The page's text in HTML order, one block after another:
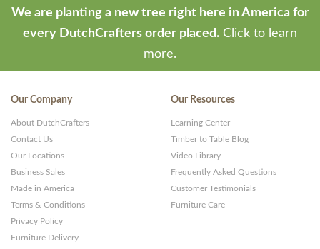
We are planting a new tree right here in America for
every DutchCrafters order placed. Click to learn
more.
Our Company
About DutchCrafters
Contact Us
Our Locations
Business Sales
Made in America
Terms & Conditions
Privacy Policy
Furniture Delivery
Our Resources
Learning Center
Timber to Table Blog
Video Library
Frequently Asked Questions
Customer Testimonials
Furniture Care